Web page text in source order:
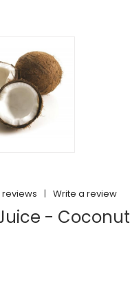
reviews | Write a review
- Coconut